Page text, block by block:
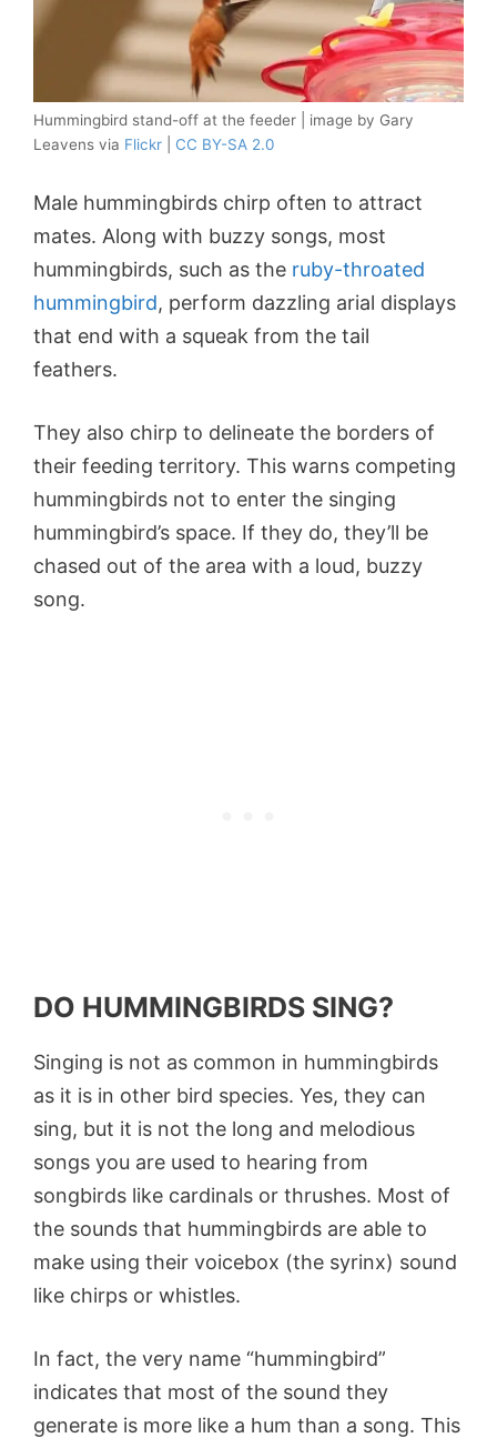
Hummingbird stand-off at the feeder | image by Gary
Leavens via Flickr CC BY-SA 2.0
Male hummingbirds chirp often to attract
mates. Along with buzzy songs, most
hummingbirds, such as the ruby-throated
hummingbird, perform dazzling arial displays
that end with a squeak from the tail
feathers.
They also chirp to delineate the borders of
their feeding territory. This warns competing
hummingbirds not to enter the singing
hummingbird’s space. If they do, they’ll be
chased out of the area with a loud, buzzy
song.
DO HUMMINGBIRDS SING?
Singing is not as common in hummingbirds
as it is in other bird species. Yes, they can
sing, but it is not the long and melodious
songs you are used to hearing from
songbirds like cardinals or thrushes. Most of
the sounds that hummingbirds are able to
make using their voicebox (the syrinx) sound
like chirps or whistles.
In fact, the very name “hummingbird”
indicates that most of the sound they
generate is more like a hum than a song. This